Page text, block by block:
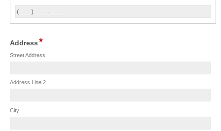
Address*
Street Address
Address Line 2
City